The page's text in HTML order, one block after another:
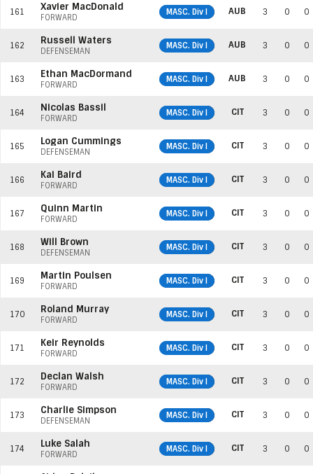
161 Xavier MacDonald
FORWARD
MASC. Div I AUB 3 0 0
162 Russell Waters
DEFENSEMAN
MASC. Div I AUB 3 0 0
163 Ethan MacDormand
FORWARD
MASC. Div I AUB 3 0 0
164 Nicolas Bassil
FORWARD
MASC. Div I CIT 3 0 0
165 Logan Cummings
DEFENSEMAN
MASC. Div I CIT 3 0 0
166 Kai Baird
FORWARD
MASC. Div I CIT 3 0 0
167 Quinn Martin
FORWARD
MASC. Div I CIT 3 0 0
168 Will Brown
DEFENSEMAN
MASC. Div I CIT 3 0 0
169 Martin Poulsen
FORWARD
MASC. Div I CIT 3 0 0
170 Roland Murray
FORWARD
MASC. Div I CIT 3 0 0
171 Keir Reynolds
FORWARD
MASC. Div I CIT 3 0 0
172 Declan Walsh
FORWARD
MASC. Div I CIT 3 0 0
173 Charlie Simpson
DEFENSEMAN
MASC. Div I CIT 3 0 0
174 Luke Salah
FORWARD
MASC. Div I CIT 3 0 0